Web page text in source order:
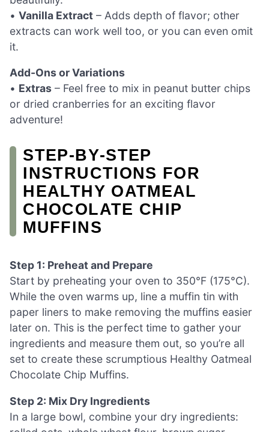
• Vanilla Extract – Adds depth of flavor; other
extracts can work well too, or you can even omit
it.
Add-Ons or Variations
• Extras – Feel free to mix in peanut butter chips
or dried cranberries for an exciting flavor
adventure!
STEP‑BY‑STEP
INSTRUCTIONS FOR
HEALTHY OATMEAL
CHOCOLATE CHIP
MUFFINS
Step 1: Preheat and Prepare
Start by preheating your oven to 350°F (175°C).
While the oven warms up, line a muffin tin with
paper liners to make removing the muffins easier
later on. This is the perfect time to gather your
ingredients and measure them out, so you’re all
set to create these scrumptious Healthy Oatmeal
Chocolate Chip Muffins.
Step 2: Mix Dry Ingredients
In a large bowl, combine your dry ingredients: